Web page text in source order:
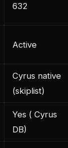
632
Active
Cyrus native
(skiplist)
Yes ( Cyrus
DB)